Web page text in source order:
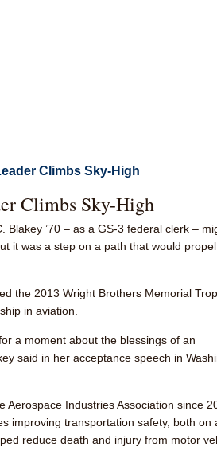
Climbs Sky-High
Climbs Sky-High
Blakey ’70 – as a GS-3 federal clerk –
it was a step on a path that would
the 2013 Wright Brothers Memorial
in aviation.
a moment about the blessings of an
said in her acceptance speech in
Aerospace Industries Association since
improving transportation safety, both on
reduce death and injury from motor